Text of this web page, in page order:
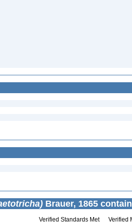
Brauer, 1865
Verified Standards Met Verified